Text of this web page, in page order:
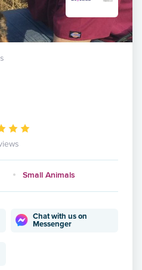
Small Animals
Chat with us on
Messenger